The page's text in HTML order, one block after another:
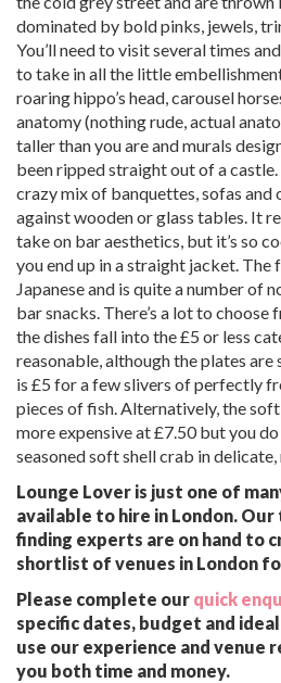
dominated by bold pinks, jewels,
You’ll need to visit several times
to take in all the little
roaring hippo’s head, carousel
anatomy (nothing rude, actual
taller than you are and murals
been ripped straight out of a castle.
crazy mix of banquettes, sofas and
against wooden or glass tables. It
take on bar aesthetics, but it’s so
you end up in a straight jacket. The
Japanese and is quite a number of
bar snacks. There’s a lot to
the dishes fall into the £5 or less
reasonable, although the plates are
is £5 for a few slivers of perfectly
pieces of fish. Alternatively, the
more expensive at £7.50 but you
seasoned soft shell crab in
Lounge Lover is just one of
available to hire in London.
finding experts are on hand to
shortlist of venues in London
Please complete our quick
specific dates, budget and ideal
use our experience and venue
you both time and money.